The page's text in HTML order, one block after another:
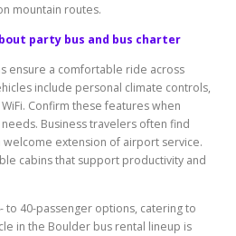
mountain routes.
party bus and bus charter
ensure a comfortable ride across
include personal climate controls,
Confirm these features when
Business travelers often find
extension of airport service.
cabins that support productivity and
to 40-passenger options, catering to
in the Boulder bus rental lineup is